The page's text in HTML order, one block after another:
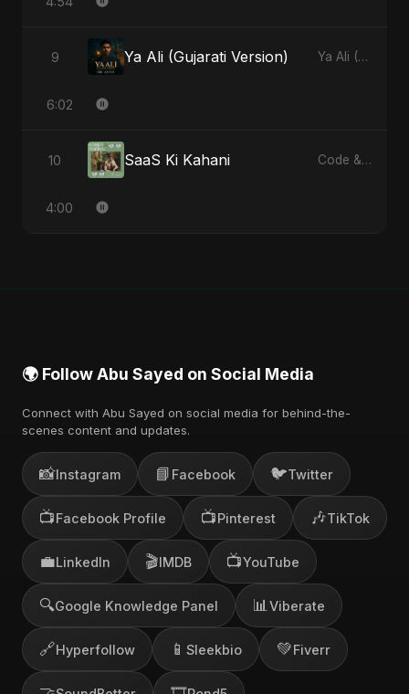
9 Ya Ali (Gujarati Version) Ya Ali (Gujarati Version) - Single
6:02
10 SaaS Ki Kahani Code & Heartbeats
4:00
🌍 Follow Abu Sayed on Social Media
Connect with Abu Sayed on social media for behind-the-
scenes content and updates.
📸Instagram 📘 Facebook 🐦Twitter
📺Facebook Profile 📺Pinterest 🎶TikTok
💼LinkedIn 🎬IMDB 📺YouTube
🔍Google Knowledge Panel 📊 Viberate
🔗Hyperfollow 📱 Sleekbio 💚Fiverr